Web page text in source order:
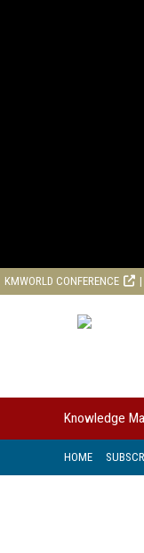
KMWORLD CONFERENCE
Knowledge
HOME